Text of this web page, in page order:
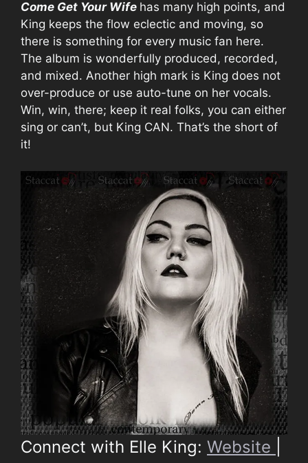
Come Get Your Wife has many high points, and
King keeps the flow eclectic and moving, so
there is something for every music fan here.
The album is wonderfully produced, recorded,
and mixed. Another high mark is King does not
over-produce or use auto-tune on her vocals.
Win, win, there; keep it real folks, you can either
sing or can’t, but King CAN. That’s the short of
it!
Connect with Elle King: Website